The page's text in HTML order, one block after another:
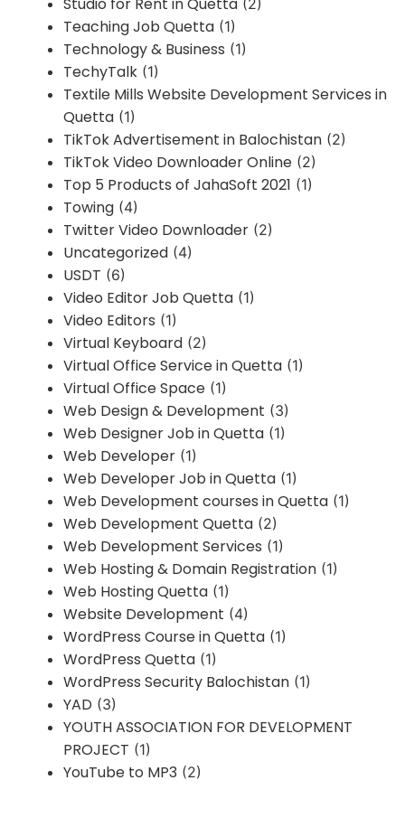
(2)
Teaching Job Quetta (1)
Technology & Business (1)
TechyTalk (1)
Textile Mills Website Development Services in
Quetta (1)
TikTok Advertisement in Balochistan (2)
TikTok Video Downloader Online (2)
Top 5 Products of JahaSoft 2021 (1)
Towing (4)
Twitter Video Downloader (2)
Uncategorized (4)
USDT (6)
Video Editor Job Quetta (1)
Video Editors (1)
Virtual Keyboard (2)
Virtual Office Service in Quetta (1)
Virtual Office Space (1)
Web Design & Development (3)
Web Designer Job in Quetta (1)
Web Developer (1)
Web Developer Job in Quetta (1)
Web Development courses in Quetta (1)
Web Development Quetta (2)
Web Development Services (1)
Web Hosting & Domain Registration (1)
Web Hosting Quetta (1)
Website Development (4)
WordPress Course in Quetta (1)
WordPress Quetta (1)
WordPress Security Balochistan (1)
YAD (3)
YOUTH ASSOCIATION FOR DEVELOPMENT
PROJECT (1)
YouTube to MP3 (2)